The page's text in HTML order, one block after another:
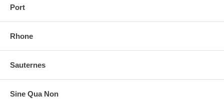
Port
Rhone
Sauternes
Sine Qua Non